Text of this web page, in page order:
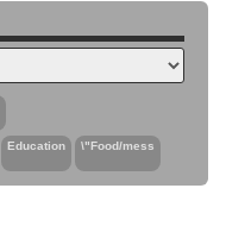
Education \"Food/mess